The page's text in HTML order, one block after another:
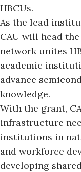
HBCUs.
As the lead
CAU will head
network unites
academic
advance
knowledge.
With the grant,
infrastructure
institutions in
and workforce
developing